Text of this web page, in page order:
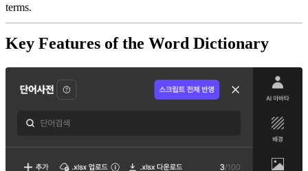
terms.
Key Features of the Word Dictionary